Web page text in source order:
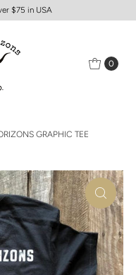
$75 in USA
0
GRAPHIC TEE